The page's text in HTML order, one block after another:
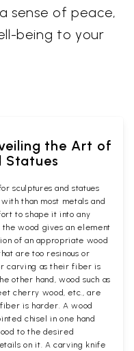
sense of peace,
being to your
the Art of
Statues
sculptures and statues
than most metals and
to shape it into any
wood gives an element
of an appropriate wood
are too resinous or
carving as their fiber is
other hand, wood such as
cherry wood, etc., are
is harder. A wood
chisel in one hand
to the desired
on it. A carving knife